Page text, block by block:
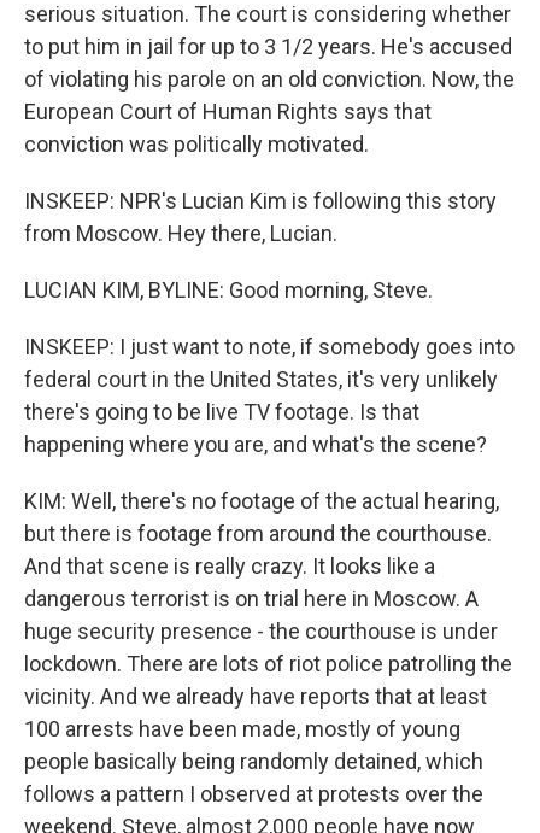
serious situation. The court is considering whether
to put him in jail for up to 3 1/2 years. He's accused
of violating his parole on an old conviction. Now, the
European Court of Human Rights says that
conviction was politically motivated.
INSKEEP: NPR's Lucian Kim is following this story
from Moscow. Hey there, Lucian.
LUCIAN KIM, BYLINE: Good morning, Steve.
INSKEEP: I just want to note, if somebody goes into
federal court in the United States, it's very unlikely
there's going to be live TV footage. Is that
happening where you are, and what's the scene?
KIM: Well, there's no footage of the actual hearing,
but there is footage from around the courthouse.
And that scene is really crazy. It looks like a
dangerous terrorist is on trial here in Moscow. A
huge security presence - the courthouse is under
lockdown. There are lots of riot police patrolling the
vicinity. And we already have reports that at least
100 arrests have been made, mostly of young
people basically being randomly detained, which
follows a pattern I observed at protests over the
weekend. Steve, almost 2,000 people have now